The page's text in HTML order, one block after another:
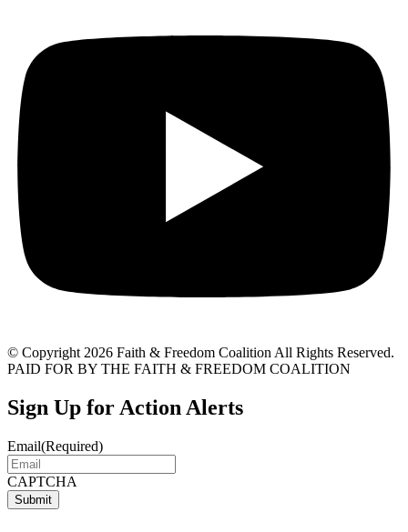
© Copyright 2026 Faith & Freedom Coalition All Rights Reserved.
PAID FOR BY THE FAITH & FREEDOM COALITION
Sign Up for Action Alerts
Email(Required)
CAPTCHA